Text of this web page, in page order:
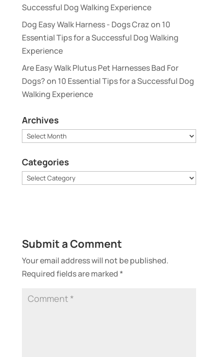
Successful Dog Walking Experience
Dog Easy Walk Harness - Dogs Crazon 10
Essential Tips for a Successful Dog Walking
Experience
Are Easy Walk Plutus Pet Harnesses Bad For
Dogs?on 10 Essential Tips for a Successful Dog
Walking Experience
Archives
Archives
Categories
Categories
Submit a Comment
Your email address will not be published.
Required fields are marked*